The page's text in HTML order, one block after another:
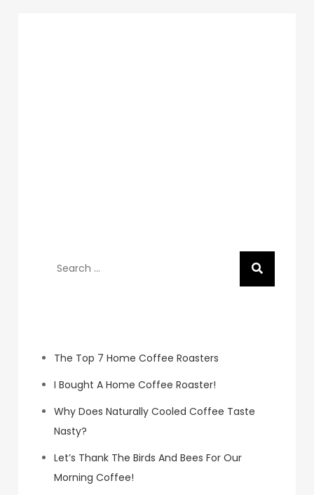
The Top 7 Home Coffee Roasters
I Bought A Home Coffee Roaster!
Why Does Naturally Cooled Coffee Taste
Nasty?
Let’s Thank The Birds And Bees For Our
Morning Coffee!